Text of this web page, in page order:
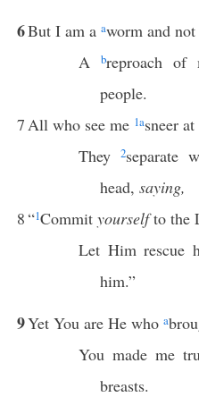
6But I am a aworm and not
A
breproach
people.
7All who see me 1asneer
They
2separate
head, saying,
8“1Commit yourselfto the
Let Him rescue
him.”
9Yet You are He who a
You made me
breasts.